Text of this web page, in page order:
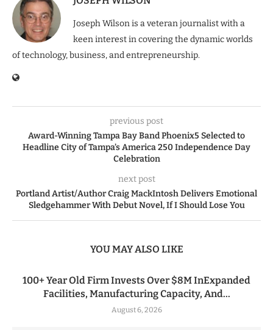
Joseph Wilson is a veteran journalist with a
keen interest in covering the dynamic worlds
of technology, business, and entrepreneurship.
previous post
Award-Winning Tampa Bay Band Phoenix5 Selected to
Headline City of Tampa’s America 250 Independence Day
Celebration
next post
Portland Artist/Author Craig MackIntosh Delivers Emotional
Sledgehammer With Debut Novel, If I Should Lose You
YOU MAY ALSO LIKE
100+ Year Old Firm Invests Over $8M InExpanded
Facilities, Manufacturing Capacity, And...
August 6, 2026